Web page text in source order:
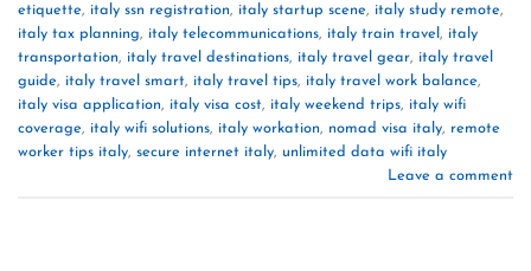
etiquette, italy ssn registration, italy startup scene, italy study remote,
italy tax planning, italy telecommunications, italy train travel , italy
transportation, italy travel destinations, italy travel gear, italy travel
guide, italy travel smart, italy travel tips, italy travel work balance,
italy visa application, italy visa cost, italy weekend trips, italy wifi
coverage, italy wifi solutions, italy workation, nomad visa italy, remote
worker tips italy, secure internet italy, unlimited data wifi italy
Leave a comment